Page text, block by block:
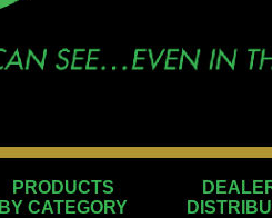
PRODUCTS
BY CATEGORY